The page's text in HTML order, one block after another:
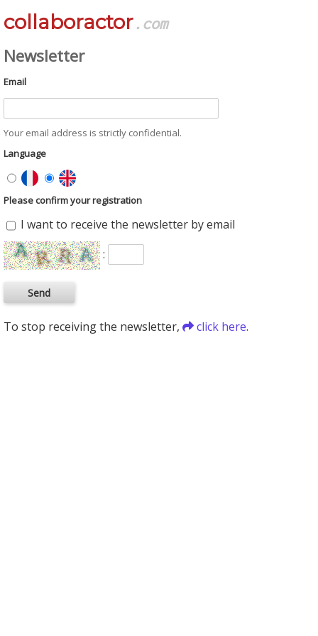
collaboractor.com
Newsletter
Email
Your email address is strictly confidential.
Language
Please confirm your registration
I want to receive the newsletter by email
:
To stop receiving the newsletter, click here.